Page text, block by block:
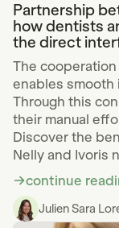
Partnership
how dentists
the direct
The
enables
Through this
their manual
Discover the
Nelly and Ivoris
continue
Julien Sara